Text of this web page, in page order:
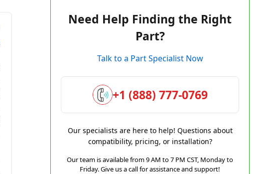
Need Help Finding the Right
Part?
Talk to a Part Specialist Now
+1 (888) 777-0769
Our specialists are here to help! Questions about
compatibility, pricing, or installation?
Our team is available from 9 AM to 7 PM CST, Monday to
Friday. Give us a call for assistance and support!